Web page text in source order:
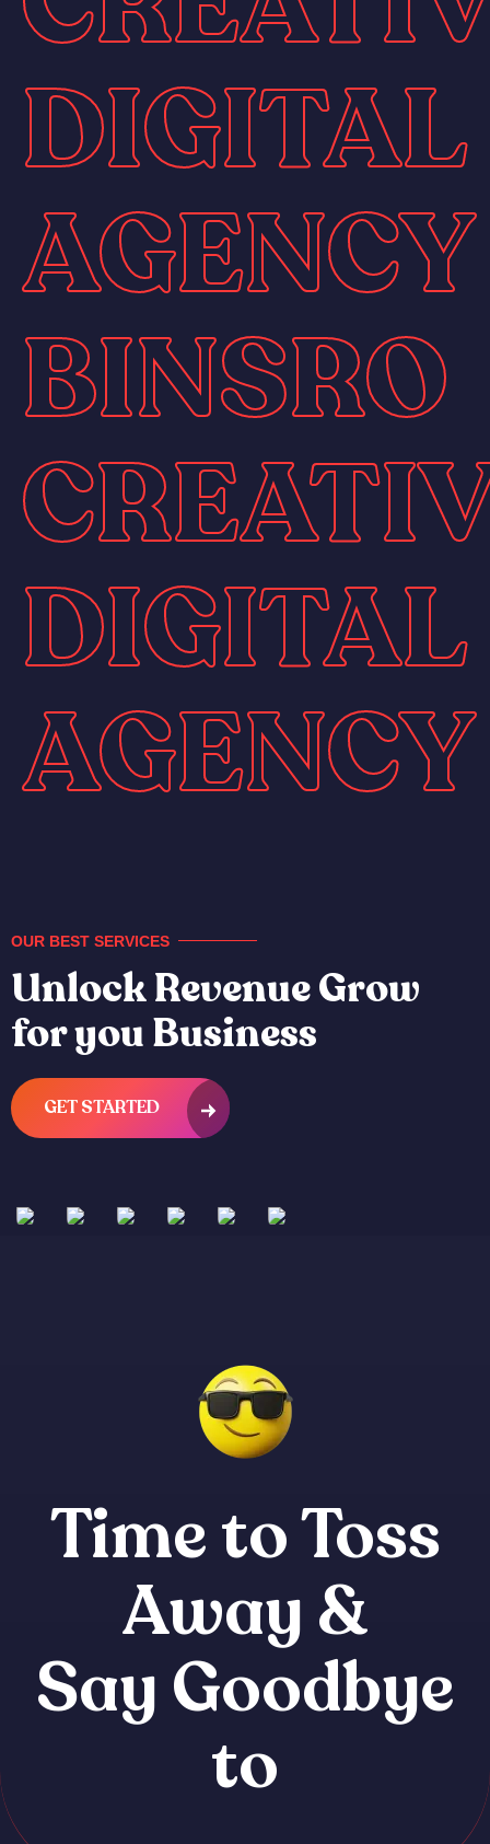
DIGITAL
AGENCY
BINSRO
DIGITAL
AGENCY
OUR BEST SERVICES
Unlock Revenue Grow
for you Business
GET STARTED
AppUI/UX
Digital
App
Time to Toss
Away &
Say Goodbye
to